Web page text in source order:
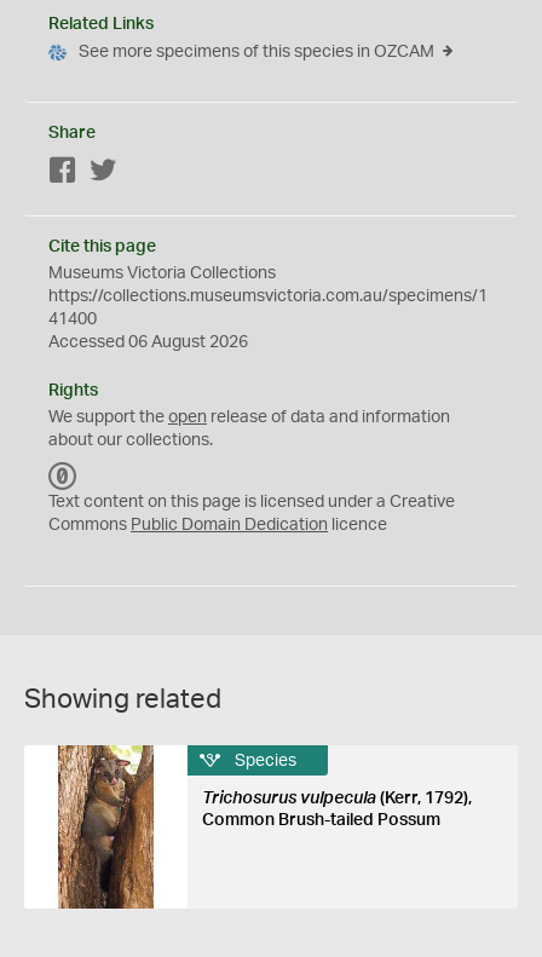
Related Links
See more specimens of this species in OZCAM
Share
Facebook
Cite this page
Museums Victoria Collections
https://collections.museumsvictoria.com.au/specimens/1
41400
Accessed 06 August 2026
Rights
We support the open release of data and information
about our collections.
C
0
Text content on this page is licensed under a Creative
Commons Public Domain Dedication licence
Showing related
Species
Trichosurus vulpecula(Kerr, 1792),
Common Brush-tailed Possum